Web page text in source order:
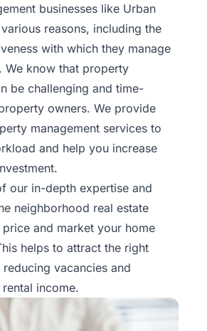
businesses like Urban
reasons, including the
with which they manage
We know that property
be challenging and time-
owners. We provide
management services to
and help you increase
our in-depth expertise and
neighborhood real estate
and market your home
helps to attract the right
vacancies and
income.